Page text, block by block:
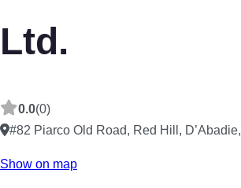
Ltd.
0.0(0)
#82 Piarco Old Road, Red Hill, D’Abadie,
Show on map